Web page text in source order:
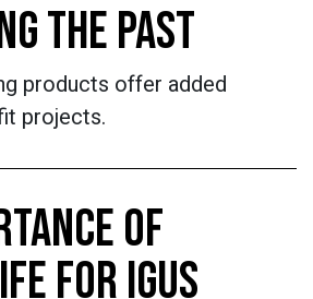
THE PAST
products offer added
projects.
OF
FOR IGUS